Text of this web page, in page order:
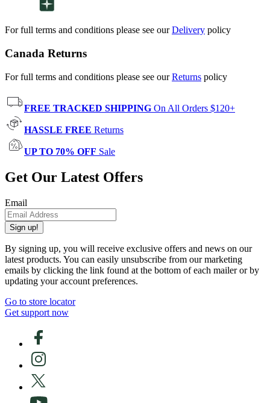
For full terms and conditions please see ourDelivery policy
Canada Returns
For full terms and conditions please see ourReturns policy
FREE TRACKED SHIPPING On All Orders $120+
HASSLE FREE Returns
UP TO 70% OFF Sale
Get Our Latest Offers
Email
Sign up!
By signing up, you will receive exclusive offers and news on our
latest products. You can easily unsubscribe from our marketing
emails by clicking the link found at the bottom of each mailer or by
updating your account preferences.
Go to store locator
Get support now